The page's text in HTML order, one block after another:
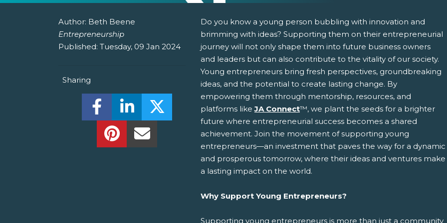
Author: Beth Beene
Entrepreneurship
Published: Tuesday, 09 Jan 2024
Sharing
Share this on Facebook! (Opens New Window)
Share this on LinkedIn! (Opens New Window)
Share this on Twitter! (Opens New Window)
Share this on Pinterest! (Opens New Window)
Share this Via Email! (Opens Your Computers Default Email Client)
Do you know a young person bubbling with innovation and
brimming with ideas? Supporting them on their entrepreneurial
journey will not only shape them into future business owners
and leaders but can also contribute to the vitality of our society.
Young entrepreneurs bring fresh perspectives, groundbreaking
ideas, and the potential to create lasting change. By
empowering them through mentorship, resources, and
platforms likeJA Connect™, we plant the seeds for a brighter
future where entrepreneurial success becomes a shared
achievement. Join the movement of supporting young
entrepreneurs—an investment that paves the way for a dynamic
and prosperous tomorrow, where their ideas and ventures make
a lasting impact on the world.
Why Support Young Entrepreneurs?
Supporting young entrepreneurs is more than just a community